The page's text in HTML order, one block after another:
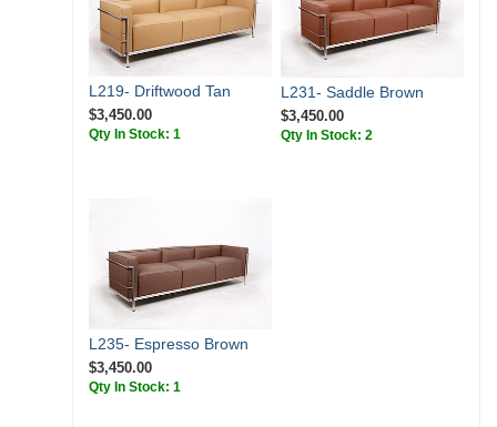
L219- Driftwood Tan
$3,450.00
Qty In Stock: 1
L231- Saddle Brown
$3,450.00
Qty In Stock: 2
L235- Espresso Brown
$3,450.00
Qty In Stock: 1